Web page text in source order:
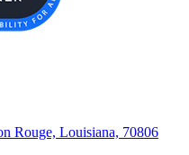
Rouge, Louisiana, 70806